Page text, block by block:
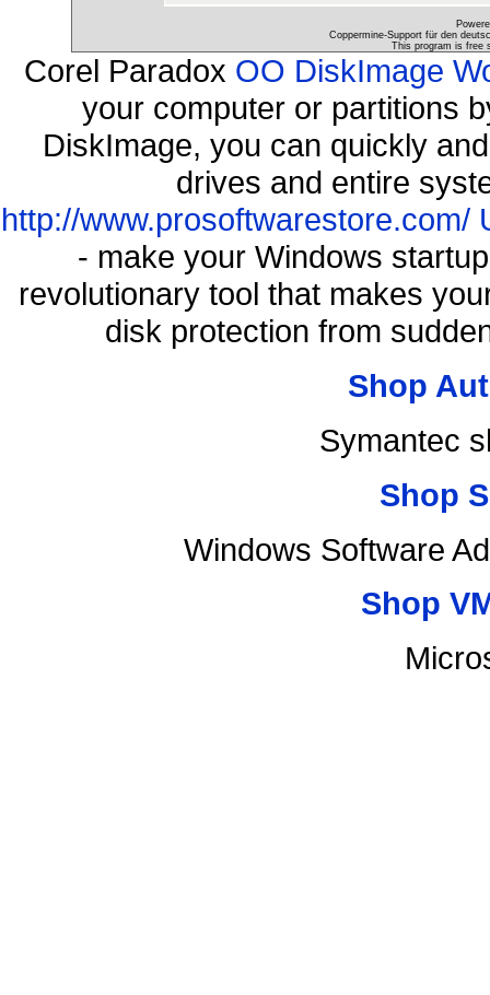
Coppermine-Support für den
This program is free
Corel Paradox OO DiskImage
your computer or partitions
DiskImage, you can quickly
drives and entire
http://www.prosoftwarestore.com/
- make your Windows
revolutionary tool that makes
disk protection from
Shop
Symantec
Shop
Windows Software
Shop